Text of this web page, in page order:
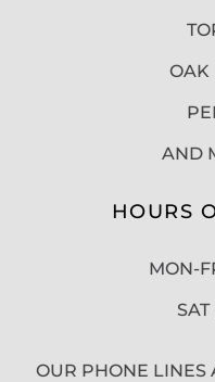
OAK
AND
HOURS
MON-
OUR PHONE LINES